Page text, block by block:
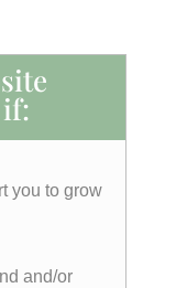
you to grow
and/or